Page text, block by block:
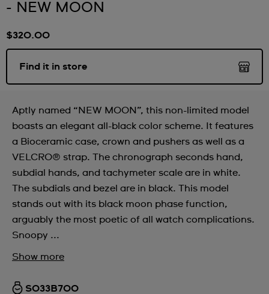
- NEW MOON
$320.00
Find it in store
Aptly named “NEW MOON”, this non-limited model
boasts an elegant all-black color scheme. It features
a Bioceramic case, crown and pushers as well as a
VELCRO® strap. The chronograph seconds hand,
subdial hands, and tachymeter scale are in white.
The subdials and bezel are in black. This model
stands out with its black moon phase function,
arguably the most poetic of all watch complications.
Snoopy ...
Show more
SO33B700